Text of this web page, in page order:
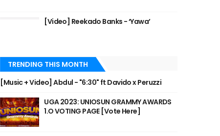
[Video] Reekado Banks - ‘Yawa’
TRENDING THIS MONTH
[Music + Video] Abdul - "6:30" ft Davido x Peruzzi
UGA 2023: UNIOSUN GRAMMY AWARDS
1.O VOTING PAGE [Vote Here]